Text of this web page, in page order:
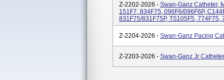
Z-2202-2026 - Swan-Ganz Catheter,
151F7, 834F75, 096F6/096F6P,
831F75/831F75P, TS105F5, 774F75,
Z-2204-2026 - Swan-Ganz Pacing
Z-2203-2026 - Swan-Ganz Jr